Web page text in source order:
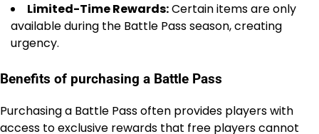
Limited-Time Rewards:Certain items are only
available during the Battle Pass season, creating
urgency.
Benefits of purchasing a Battle Pass
Purchasing a Battle Pass often provides players with
access to exclusive rewards that free players cannot